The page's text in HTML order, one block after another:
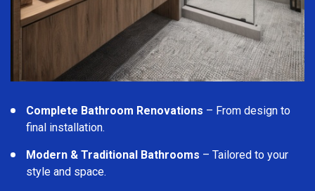
Complete Bathroom Renovations – From design to
final installation.
Modern & Traditional Bathrooms – Tailored to your
style and space.